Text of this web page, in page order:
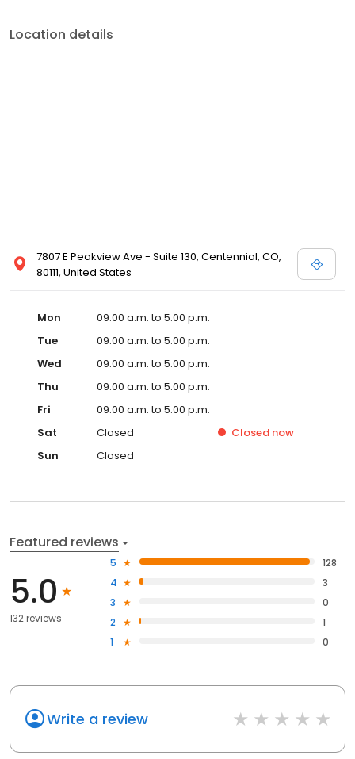
Location details
7807 E Peakview Ave - Suite 130, Centennial, CO,
80111, United States
Mon
09:00 a.m. to 5:00 p.m.
Tue
09:00 a.m. to 5:00 p.m.
Wed
09:00 a.m. to 5:00 p.m.
Thu
09:00 a.m. to 5:00 p.m.
Fri
09:00 a.m. to 5:00 p.m.
Sat
Closed Closed now
Sun
Closed
Featured reviews
5.0
132 reviews
5
128
4
3
3
0
2
1
1
0
Write a review